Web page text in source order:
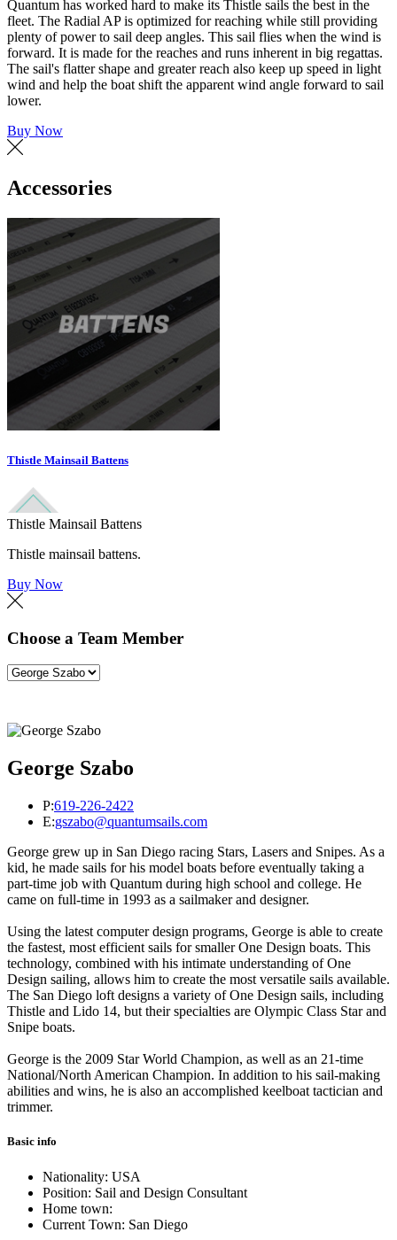
Quantum has worked hard to make its Thistle sails the best in the
fleet. The Radial AP is optimized for reaching while still providing
plenty of power to sail deep angles. This sail flies when the wind is
forward. It is made for the reaches and runs inherent in big regattas.
The sail's flatter shape and greater reach also keep up speed in light
wind and help the boat shift the apparent wind angle forward to sail
lower.
Buy Now
Accessories
Thistle Mainsail Battens
Thistle Mainsail Battens
Thistle mainsail battens.
Buy Now
Choose a Team Member
George Szabo
P:619-226-2422
E:gszabo@quantumsails.com
George grew up in San Diego racing Stars, Lasers and Snipes. As a
kid, he made sails for his model boats before eventually taking a
part-time job with Quantum during high school and college. He
came on full-time in 1993 as a sailmaker and designer.
Using the latest computer design programs, George is able to create
the fastest, most efficient sails for smaller One Design boats. This
technology, combined with his intimate understanding of One
Design sailing, allows him to create the most versatile sails available.
The San Diego loft designs a variety of One Design sails, including
Thistle and Lido 14, but their specialties are Olympic Class Star and
Snipe boats.
George is the 2009 Star World Champion, as well as an 21-time
National/North American Champion. In addition to his sail-making
abilities and wins, he is also an accomplished keelboat tactician and
trimmer.
Basic info
Nationality: USA
Position: Sail and Design Consultant
Home town:
Current Town: San Diego